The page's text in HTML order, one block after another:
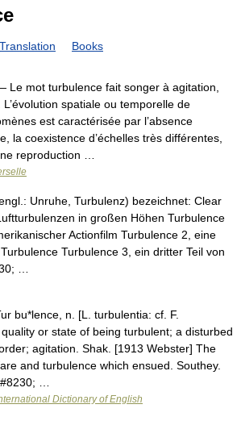
Translation Books
Le mot turbulence fait songer à agitation,
spatiale ou temporelle de
est caractérisée par l’absence
la coexistence d’échelles très différentes,
reproduction …
Unruhe, Turbulenz) bezeichnet: Clear
in großen Höhen Turbulence
Actionfilm Turbulence 2, eine
Turbulence 3, ein dritter Teil von
…
bu*lence, n. [L. turbulentia: cf. F.
or state of being turbulent; a disturbed
agitation. Shak. [1913 Webster] The
and turbulence which ensued. Southey.
…
Dictionary of English